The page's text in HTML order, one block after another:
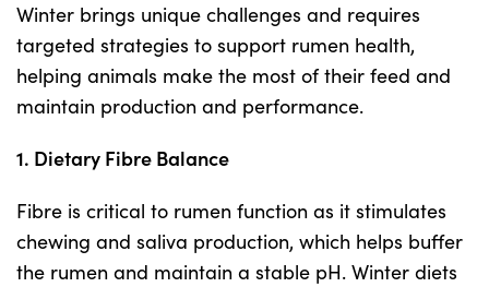
Success Stories
Contact Us
My Cart
My Account
Winter brings unique challenges and requires
targeted strategies to support rumen health,
helping animals make the most of their feed and
maintain production and performance.
1. Dietary Fibre Balance
Fibre is critical to rumen function as it stimulates
chewing and saliva production, which helps buffer
the rumen and maintain a stable pH. Winter diets